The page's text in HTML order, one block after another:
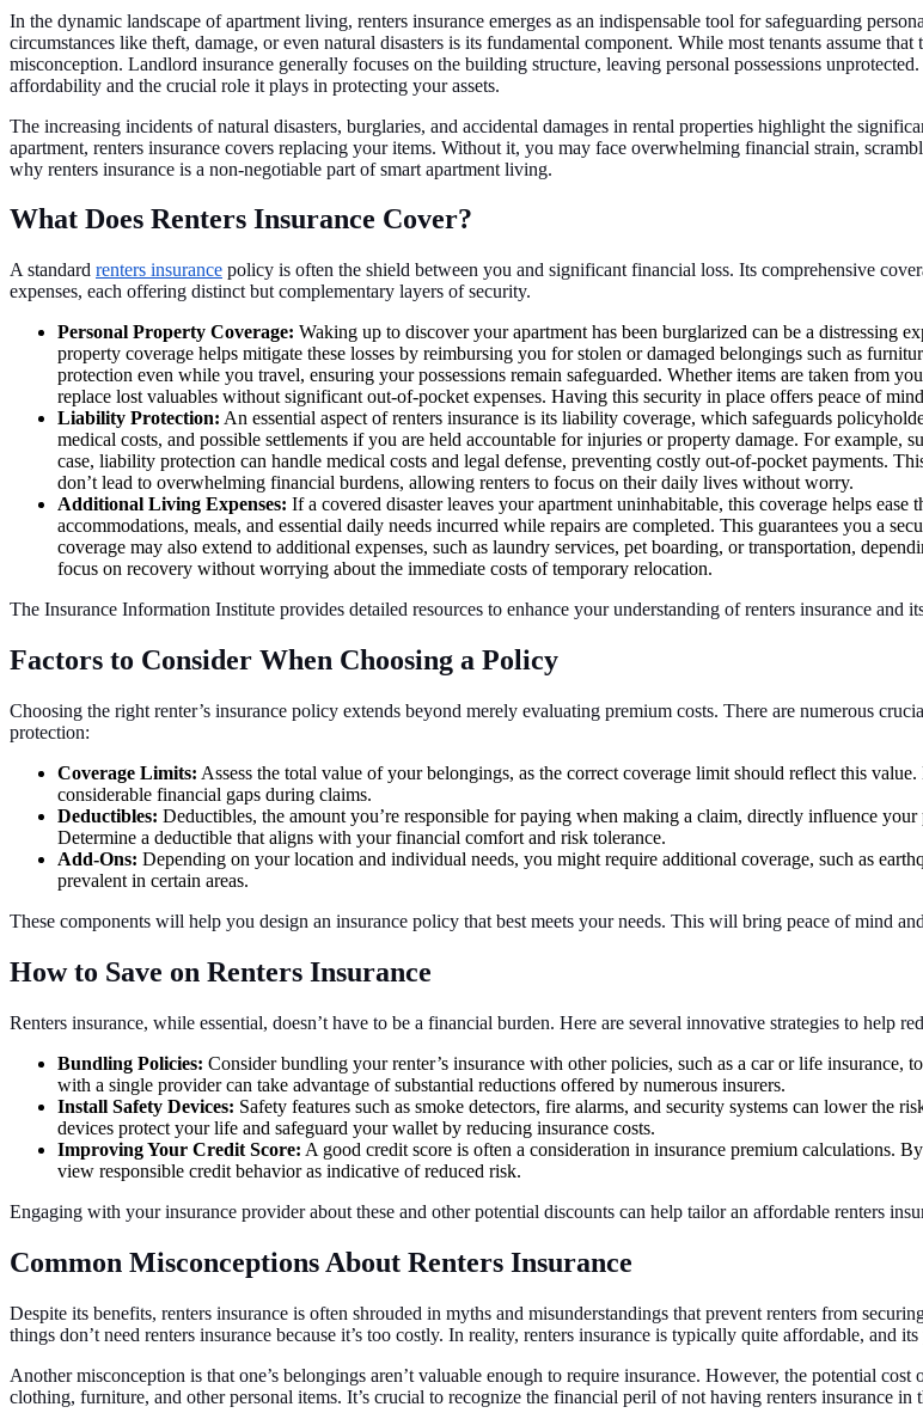
In the dynamic landscape of apartment living, renters insurance emerges as an indispensable tool for safeguarding
circumstances like theft, damage, or even natural disasters is its fundamental component. While most tenants assume
misconception. Landlord insurance generally focuses on the building structure, leaving personal possessions
affordability and the crucial role it plays in protecting your assets.
The increasing incidents of natural disasters, burglaries, and accidental damages in rental properties highlight the
apartment, renters insurance covers replacing your items. Without it, you may face overwhelming financial strain,
why renters insurance is a non-negotiable part of smart apartment living.
What Does Renters Insurance Cover?
A standard renters insurance policy is often the shield between you and significant financial loss. Its comprehensive
expenses, each offering distinct but complementary layers of security.
Personal Property Coverage: Waking up to discover your apartment has been burglarized can be a distressing
property coverage helps mitigate these losses by reimbursing you for stolen or damaged belongings such as
protection even while you travel, ensuring your possessions remain safeguarded. Whether items are taken from
replace lost valuables without significant out-of-pocket expenses. Having this security in place offers peace of
Liability Protection: An essential aspect of renters insurance is its liability coverage, which safeguards
medical costs, and possible settlements if you are held accountable for injuries or property damage. For example,
case, liability protection can handle medical costs and legal defense, preventing costly out-of-pocket payments.
don’t lead to overwhelming financial burdens, allowing renters to focus on their daily lives without worry.
Additional Living Expenses: If a covered disaster leaves your apartment uninhabitable, this coverage helps
accommodations, meals, and essential daily needs incurred while repairs are completed. This guarantees you a
coverage may also extend to additional expenses, such as laundry services, pet boarding, or transportation,
focus on recovery without worrying about the immediate costs of temporary relocation.
The Insurance Information Institute provides detailed resources to enhance your understanding of renters insurance
Factors to Consider When Choosing a Policy
Choosing the right renter’s insurance policy extends beyond merely evaluating premium costs. There are numerous
protection:
Coverage Limits: Assess the total value of your belongings, as the correct coverage limit should reflect this
considerable financial gaps during claims.
Deductibles: Deductibles, the amount you’re responsible for paying when making a claim, directly influence
Determine a deductible that aligns with your financial comfort and risk tolerance.
Add-Ons: Depending on your location and individual needs, you might require additional coverage, such as
prevalent in certain areas.
These components will help you design an insurance policy that best meets your needs. This will bring peace of mind
How to Save on Renters Insurance
Renters insurance, while essential, doesn’t have to be a financial burden. Here are several innovative strategies to help
Bundling Policies: Consider bundling your renter’s insurance with other policies, such as a car or life
with a single provider can take advantage of substantial reductions offered by numerous insurers.
Install Safety Devices: Safety features such as smoke detectors, fire alarms, and security systems can lower
devices protect your life and safeguard your wallet by reducing insurance costs.
Improving Your Credit Score: A good credit score is often a consideration in insurance premium calculations.
view responsible credit behavior as indicative of reduced risk.
Engaging with your insurance provider about these and other potential discounts can help tailor an affordable renters
Common Misconceptions About Renters Insurance
Despite its benefits, renters insurance is often shrouded in myths and misunderstandings that prevent renters from
things don’t need renters insurance because it’s too costly. In reality, renters insurance is typically quite affordable, and
Another misconception is that one’s belongings aren’t valuable enough to require insurance. However, the potential
clothing, furniture, and other personal items. It’s crucial to recognize the financial peril of not having renters insurance in